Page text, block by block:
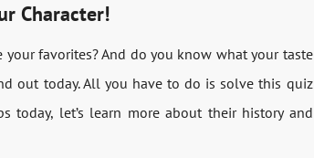
Character!
favorites? And do you know what your taste
out today. All you have to do is solve this quiz
today, let’s learn more about their history and